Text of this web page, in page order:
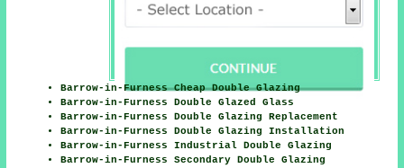
Barrow-in-Furness Cheap Double Glazing
Barrow-in-Furness Double Glazed Glass
Barrow-in-Furness Double Glazing Replacement
Barrow-in-Furness Double Glazing Installation
Barrow-in-Furness Industrial Double Glazing
Barrow-in-Furness Secondary Double Glazing